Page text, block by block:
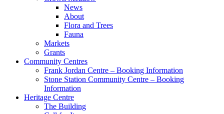
News
About
Flora and Trees
Fauna
Markets
Grants
Community Centres
Frank Jordan Centre – Booking Information
Stone Station Community Centre – Booking
Information
Heritage Centre
The Building